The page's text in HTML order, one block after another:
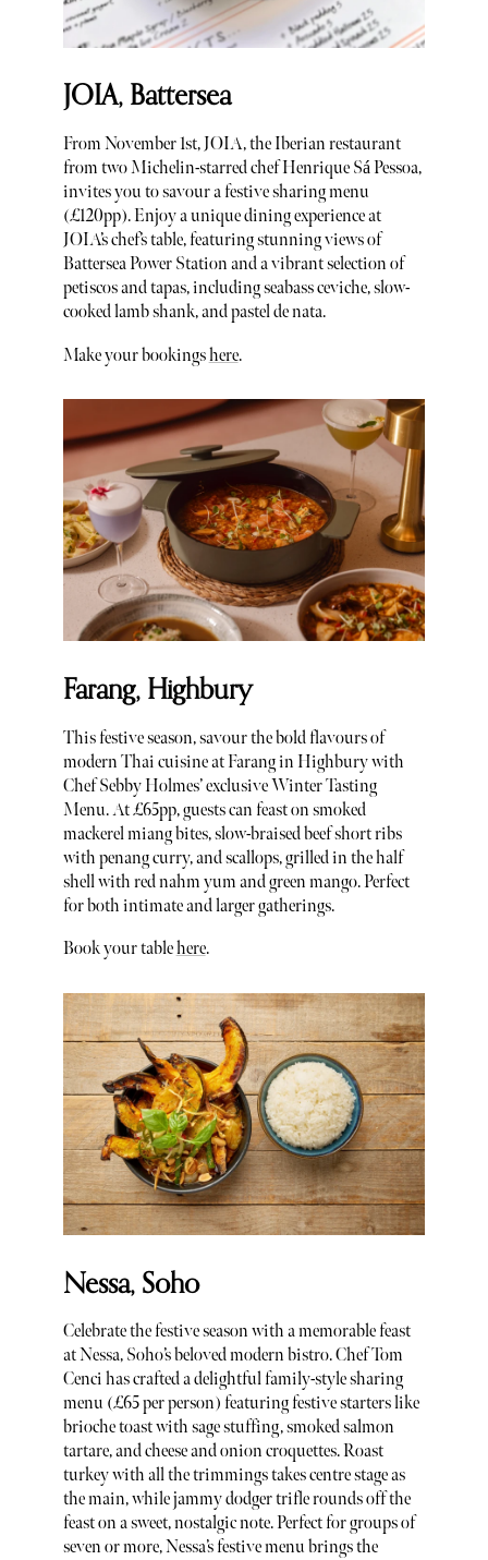
JOIA, Battersea
From November 1st, JOIA, the Iberian restaurant
from two Michelin-starred chef Henrique Sá Pessoa,
invites you to savour a festive sharing menu
(£120pp). Enjoy a unique dining experience at
JOIA’s chef’s table, featuring stunning views of
Battersea Power Station and a vibrant selection of
petiscos and tapas, including seabass ceviche, slow-
cooked lamb shank, and pastel de nata.
Make your bookingshere.
Farang, Highbury
This festive season, savour the bold flavours of
modern Thai cuisine at Farang in Highbury with
Chef Sebby Holmes’ exclusive Winter Tasting
Menu. At £65pp, guests can feast on smoked
mackerel miang bites, slow-braised beef short ribs
with penang curry, and scallops, grilled in the half
shell with red nahm yum and green mango. Perfect
for both intimate and larger gatherings.
Book your tablehere.
Nessa, Soho
Celebrate the festive season with a memorable feast
at Nessa, Soho’s beloved modern bistro. Chef Tom
Cenci has crafted a delightful family-style sharing
menu (£65 per person) featuring festive starters like
brioche toast with sage stuffing, smoked salmon
tartare, and cheese and onion croquettes. Roast
turkey with all the trimmings takes centre stage as
the main, while jammy dodger trifle rounds off the
feast on a sweet, nostalgic note. Perfect for groups of
seven or more, Nessa’s festive menu brings the